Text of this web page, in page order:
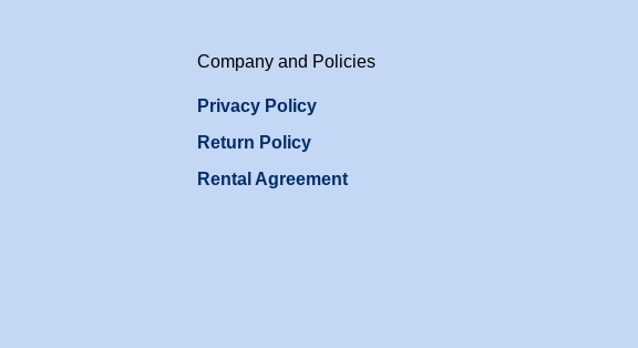
Company and Policies
Privacy Policy
Return Policy
Rental Agreement